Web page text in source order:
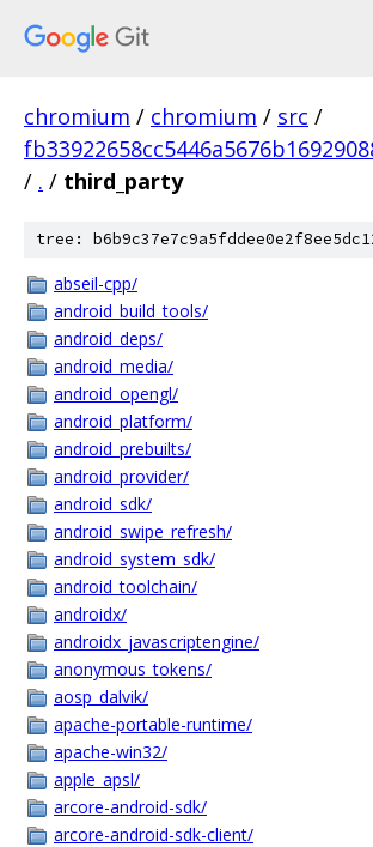
chromium / chromium / src /
/ . / third_party
tree:
abseil-cpp/
android_build_tools/
android_deps/
android_media/
android_opengl/
android_platform/
android_prebuilts/
android_provider/
android_sdk/
android_swipe_refresh/
android_system_sdk/
android_toolchain/
androidx/
androidx_javascriptengine/
anonymous_tokens/
aosp_dalvik/
apache-portable-runtime/
apache-win32/
apple_apsl/
arcore-android-sdk/
arcore-android-sdk-client/